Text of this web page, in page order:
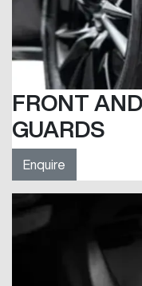
FRONT
GUARDS
Enquire